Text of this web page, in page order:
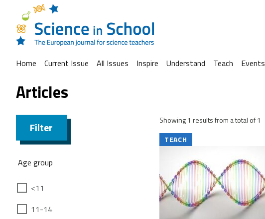
Home Current Issue All Issues Inspire Understand Teach Events
Articles
Filter
Age group
<11
11-14
Showing 1 results from a total of 1
TEACH